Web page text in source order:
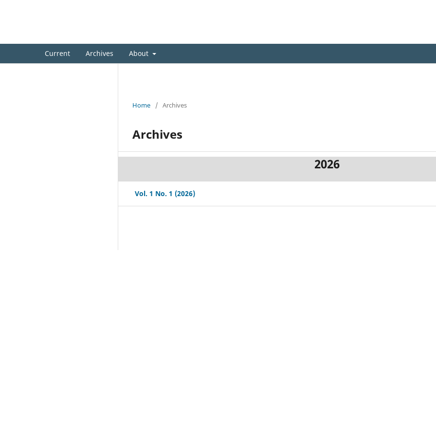
Current Archives About
Home / Archives
Archives
2026
Vol. 1 No. 1 (2026)